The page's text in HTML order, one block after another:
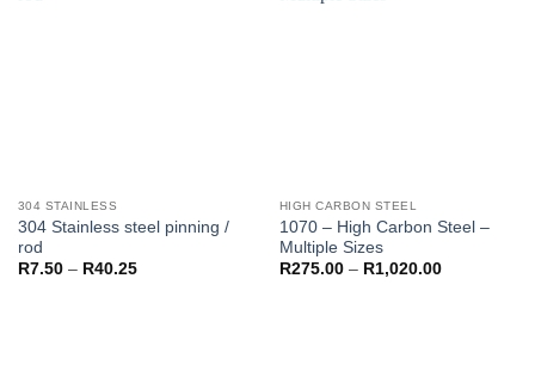
304 STAINLESS
304 Stainless steel pinning /
rod
R7.50 – R40.25Price
HIGH CARBON STEEL
1070 – High Carbon Steel –
Multiple Sizes
R275.00 – R1,020.00Price